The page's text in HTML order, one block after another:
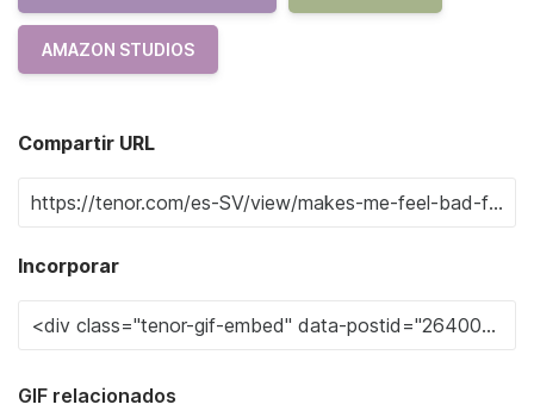
AMAZON STUDIOS
Compartir URL
Incorporar
GIF relacionados